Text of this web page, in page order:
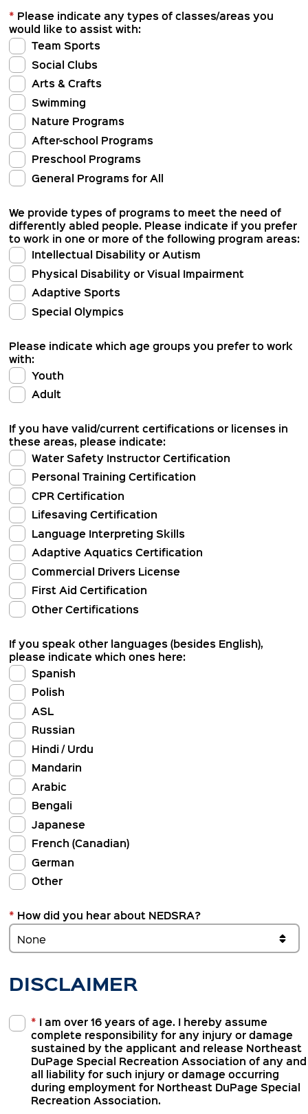
* Please indicate any types of classes/areas you
would like to assist with:
Team Sports
Social Clubs
Arts & Crafts
Swimming
Nature Programs
After-school Programs
Preschool Programs
General Programs for All
We provide types of programs to meet the need of
differently abled people. Please indicate if you prefer
to work in one or more of the following program areas:
Intellectual Disability or Autism
Physical Disability or Visual Impairment
Adaptive Sports
Special Olympics
Please indicate which age groups you prefer to work
with:
Youth
Adult
If you have valid/current certifications or licenses in
these areas, please indicate:
Water Safety Instructor Certification
Personal Training Certification
CPR Certification
Lifesaving Certification
Language Interpreting Skills
Adaptive Aquatics Certification
Commercial Drivers License
First Aid Certification
Other Certifications
If you speak other languages (besides English),
please indicate which ones here:
Spanish
Polish
ASL
Russian
Hindi / Urdu
Mandarin
Arabic
Bengali
Japanese
French (Canadian)
German
Other
* How did you hear about NEDSRA?
DISCLAIMER
* I am over 16 years of age. I hereby assume
complete responsibility for any injury or damage
sustained by the applicant and release Northeast
DuPage Special Recreation Association of any and
all liability for such injury or damage occurring
during employment for Northeast DuPage Special
Recreation Association.